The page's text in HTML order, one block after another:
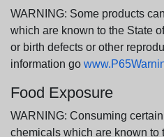
WARNING: Some products
which are known to the State
or birth defects or other
information go
Food Exposure
WARNING: Consuming
chemicals which are known to